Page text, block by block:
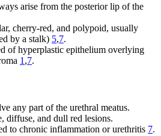
arise from the posterior lip of the
cherry-red, and polypoid, usually
by a stalk) 5,7.
of hyperplastic epithelium overlying
1 ,7.
any part of the urethral meatus.
diffuse, and dull red lesions.
to chronic inflammation or urethritis 7.